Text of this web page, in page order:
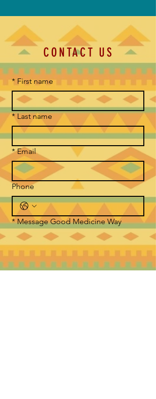
CONTACT US
* First name
* Last name
* Email
Phone
* Message Good Medicine Way